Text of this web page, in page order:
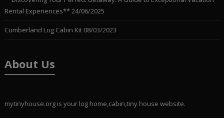
Rental Experiences**24/06/2025
Cumberland Log Cabin Kit 08/03/2023
About Us
mytinyhouse.org is your log home,cabin,tiny house website.